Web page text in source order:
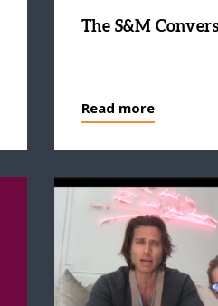
The S&M
Read more